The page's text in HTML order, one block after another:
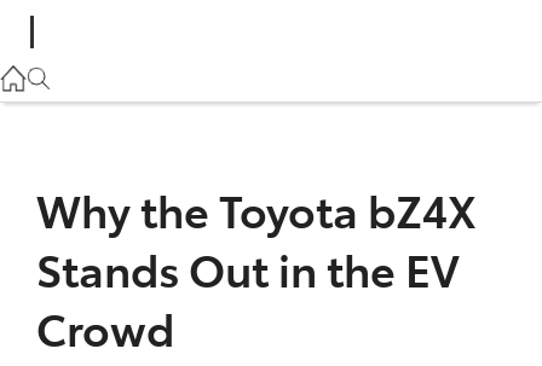
08 9472 2698
08 9472 2699
Why the Toyota bZ4X
Stands Out in the EV
Crowd